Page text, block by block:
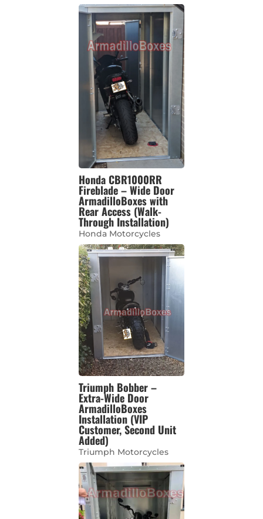
Honda CBR1000RR
Fireblade – Wide Door
ArmadilloBoxes with
Rear Access (Walk-
Through Installation)
Honda Motorcycles
Triumph Bobber –
Extra-Wide Door
ArmadilloBoxes
Installation (VIP
Customer, Second Unit
Added)
Triumph Motorcycles